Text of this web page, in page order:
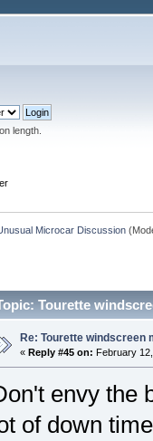
length.
Microcar Discussion
Tourette
Re: Tourette windscreen
« Reply #45 on: February
envy the
of down